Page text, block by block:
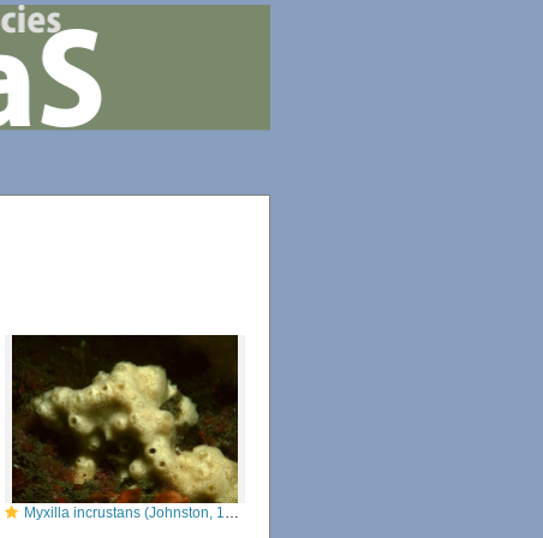
Myxilla incrustans (Johnston, 1842)